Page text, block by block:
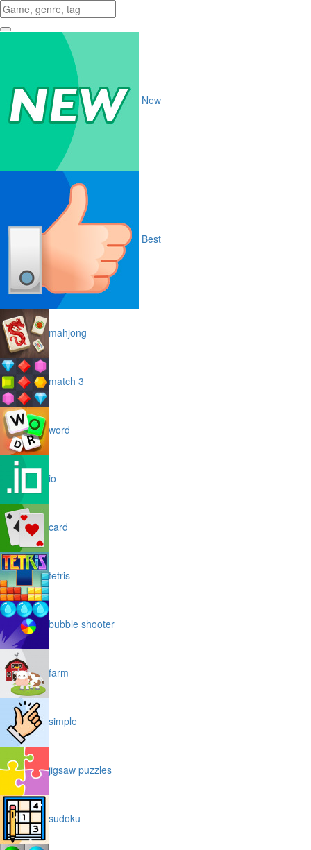
New
Best
mahjong
match 3
word
io
card
tetris
bubble shooter
farm
simple
jigsaw puzzles
sudoku